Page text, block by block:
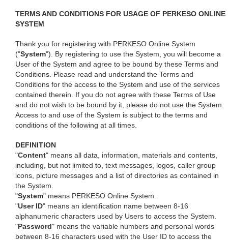
TERMS AND CONDITIONS FOR USAGE OF PERKESO ONLINE
SYSTEM
Thank you for registering with PERKESO Online System
("System"). By registering to use the System, you will become a
User of the System and agree to be bound by these Terms and
Conditions. Please read and understand the Terms and
Conditions for the access to the System and use of the services
contained therein. If you do not agree with these Terms of Use
and do not wish to be bound by it, please do not use the System.
Access to and use of the System is subject to the terms and
conditions of the following at all times.
DEFINITION
"Content" means all data, information, materials and contents,
including, but not limited to, text messages, logos, caller group
icons, picture messages and a list of directories as contained in
the System.
"System" means PERKESO Online System.
"User ID" means an identification name between 8-16
alphanumeric characters used by Users to access the System.
"Password" means the variable numbers and personal words
between 8-16 characters used with the User ID to access the